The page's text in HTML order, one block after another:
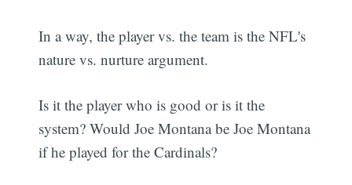
In a way, the player vs. the team is the NFL's
nature vs. nurture argument.
Is it the player who is good or is it the
system? Would Joe Montana be Joe Montana
if he played for the Cardinals?